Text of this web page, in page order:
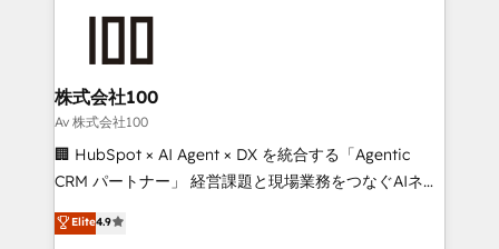
AI and strategy. For over 12 years, we’ve delivered
end solutions that integrate CRM, AI automation,
inbound and loop marketing, content, and digital
creativity. Our multicultural team works in Spanish,
Portuguese, and English to design scalable strategies
that drive measurable growth. 🌎 Highlights: • 10+
Platform Migration Excellence. • Top 3 Partner of the
株式会社100
Av 株式会社100
🏢 HubSpot × AI Agent × DX を統合する「Agentic
CRM パートナー」 経営課題と現場業務をつなぐAIネイ
ティブ・エージェンシーとして、HubSpot Eliteの実装
力で顧客フロント業務を再設計します。 💡 100inc は何
Elite4.9